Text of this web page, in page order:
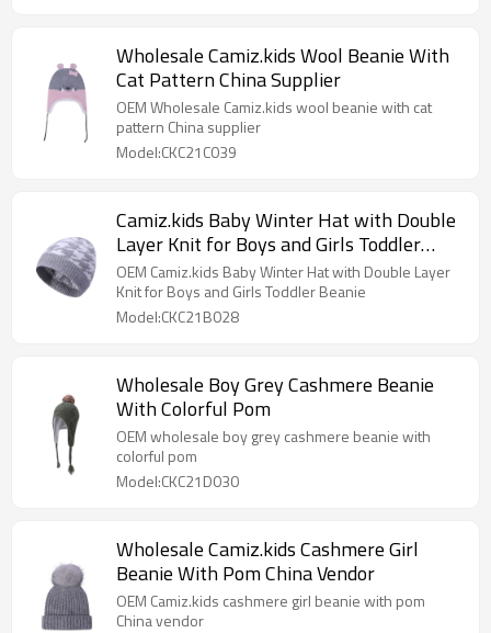
Wholesale Camiz.kids Wool Beanie With
Cat Pattern China Supplier
OEM Wholesale Camiz.kids wool beanie with cat
pattern China supplier
Model:CKC21C039
Camiz.kids Baby Winter Hat with Double
Layer Knit for Boys and Girls Toddler
Beanie
OEM Camiz.kids Baby Winter Hat with Double Layer
Knit for Boys and Girls Toddler Beanie
Model:CKC21B028
Wholesale Boy Grey Cashmere Beanie
With Colorful Pom
OEM wholesale boy grey cashmere beanie with
colorful pom
Model:CKC21D030
Wholesale Camiz.kids Cashmere Girl
Beanie With Pom China Vendor
OEM Camiz.kids cashmere girl beanie with pom
China vendor